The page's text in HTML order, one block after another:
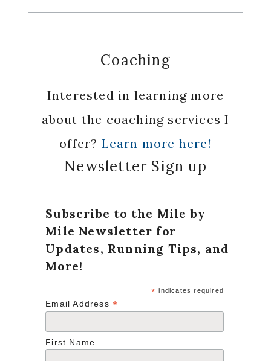
Coaching
Interested in learning more
about the coaching services I
offer? Learn more here!
Newsletter Sign up
Subscribe to the Mile by
Mile Newsletter for
Updates, Running Tips, and
More!
* indicates required
Email Address*
First Name